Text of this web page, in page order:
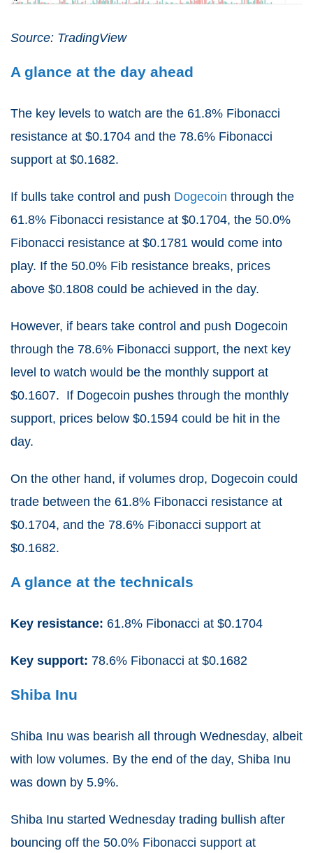
Source: TradingView
A glance at the day ahead
The key levels to watch are the 61.8% Fibonacci
resistance at $0.1704 and the 78.6% Fibonacci
support at $0.1682.
If bulls take control and push Dogecoin through the
61.8% Fibonacci resistance at $0.1704, the 50.0%
Fibonacci resistance at $0.1781 would come into
play. If the 50.0% Fib resistance breaks, prices
above $0.1808 could be achieved in the day.
However, if bears take control and push Dogecoin
through the 78.6% Fibonacci support, the next key
level to watch would be the monthly support at
$0.1607. If Dogecoin pushes through the monthly
support, prices below $0.1594 could be hit in the
day.
On the other hand, if volumes drop, Dogecoin could
trade between the 61.8% Fibonacci resistance at
$0.1704, and the 78.6% Fibonacci support at
$0.1682.
A glance at the technicals
Key resistance: 61.8% Fibonacci at $0.1704
Key support: 78.6% Fibonacci at $0.1682
Shiba Inu
Shiba Inu was bearish all through Wednesday, albeit
with low volumes. By the end of the day, Shiba Inu
was down by 5.9%.
Shiba Inu started Wednesday trading bullish after
bouncing off the 50.0% Fibonacci support at